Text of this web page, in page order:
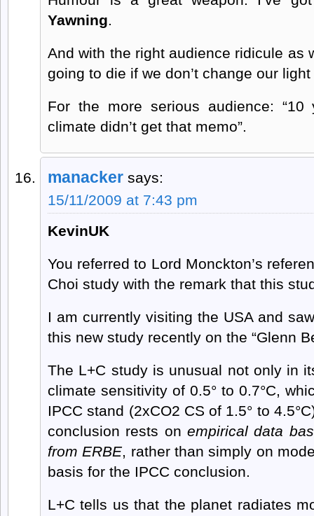
Yawning.
And with the right audience ridicule as
going to die if we don’t change our
For the more serious audience:
climate didn’t get that memo”.
manacker says:
15/11/2009 at 7:43 pm
KevinUK
You referred to Lord Monckton’s
Choi study with the remark that this
I am currently visiting the USA and
this new study recently on the “Glenn
The L+C study is unusual not only in
climate sensitivity of 0.5° to 0.7°C,
IPCC stand (2xCO2 CS of 1.5° to
conclusion rests onempirical data
from ERBE, rather than simply on
basis for the IPCC conclusion.
L+C tells us that the planet radiates